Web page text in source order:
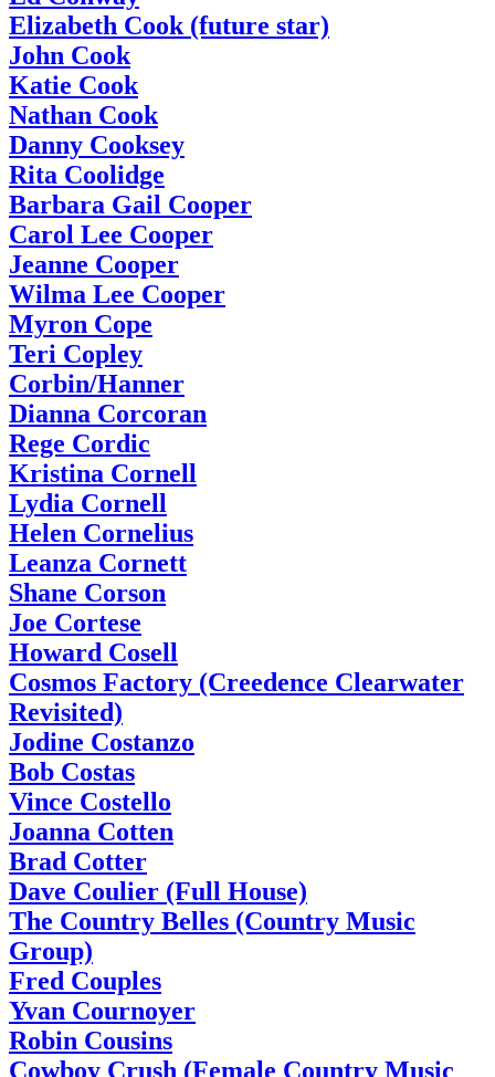
Elizabeth Cook (future star)
John Cook
Katie Cook
Nathan Cook
Danny Cooksey
Rita Coolidge
Barbara Gail Cooper
Carol Lee Cooper
Jeanne Cooper
Wilma Lee Cooper
Myron Cope
Teri Copley
Corbin/Hanner
Dianna Corcoran
Rege Cordic
Kristina Cornell
Lydia Cornell
Helen Cornelius
Leanza Cornett
Shane Corson
Joe Cortese
Howard Cosell
Cosmos Factory (Creedence Clearwater
Revisited)
Jodine Costanzo
Bob Costas
Vince Costello
Joanna Cotten
Brad Cotter
Dave Coulier (Full House)
The Country Belles (Country Music
Group)
Fred Couples
Yvan Cournoyer
Robin Cousins
Cowboy Crush (Female Country Music